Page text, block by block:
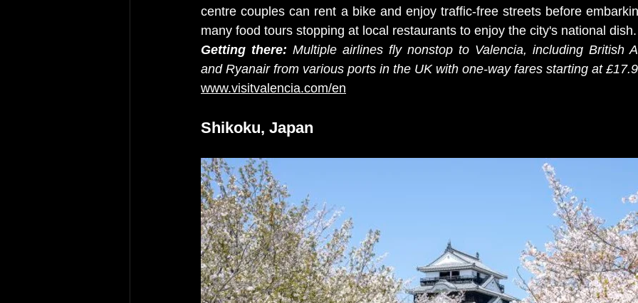
centre couples can rent a bike and enjoy traffic-free streets before
many food tours stopping at local restaurants to enjoy the city's national
Getting there: Multiple airlines fly nonstop to Valencia, including British
and Ryanair from various ports in the UK with one-way fares starting at
www.visitvalencia.com/en
Shikoku, Japan